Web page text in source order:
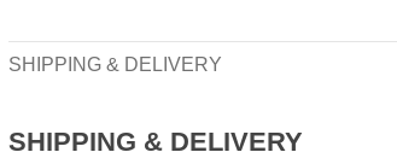
SHIPPING & DELIVERY
SHIPPING & DELIVERY